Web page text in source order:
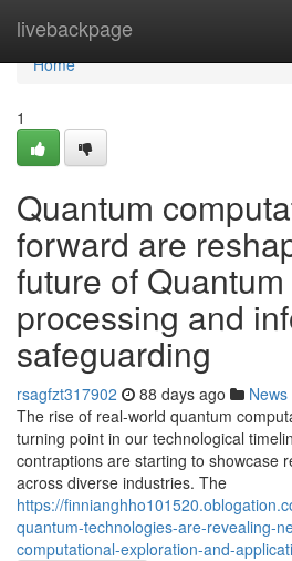
livebackpage
Home
Home
1
Quantum
forward are
future of
processing and
safeguarding
rsagfzt317902 88 days ago News
The rise of real-world quantum
turning point in our technological
contraptions are starting to showcase
across diverse industries. The
https://
quantum-technologies-are-revealing-
computational-exploration-and-